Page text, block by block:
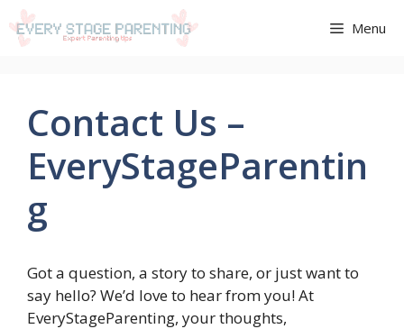
Aller
au
Menu
Contact Us –
EveryStageParentin
g
Got a question, a story to share, or just want to
say hello? We’d love to hear from you! At
EveryStageParenting, your thoughts,